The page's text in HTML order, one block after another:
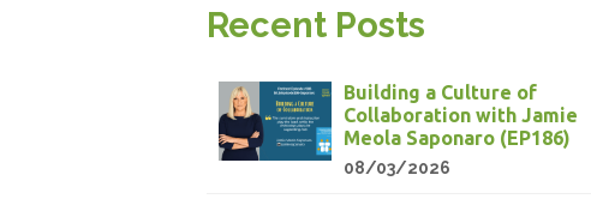
Recent Posts
Building a Culture of
Collaboration with Jamie
Meola Saponaro (EP186)
08/03/2026